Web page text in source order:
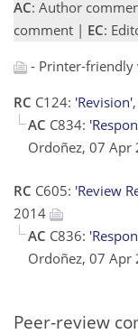
AC: Author
comment | EC:
- Printer-friendly
RC C124: 'Revision'
AC C834:
Ordoñez, 07 Apr
RC C605: 'Review
2014
AC C836:
Ordoñez, 07 Apr
Peer-review